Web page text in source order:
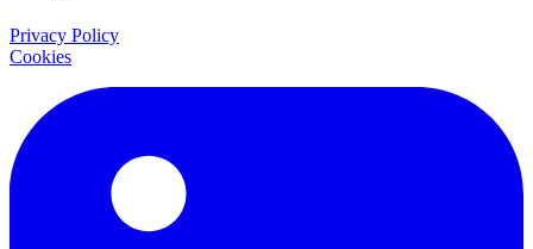
Privacy Policy
Cookies
LinkedIn